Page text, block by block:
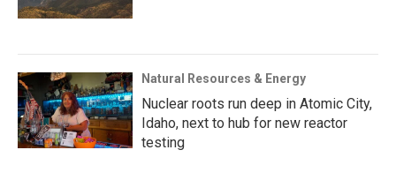
Natural Resources & Energy
Nuclear roots run deep in Atomic City,
Idaho, next to hub for new reactor
testing